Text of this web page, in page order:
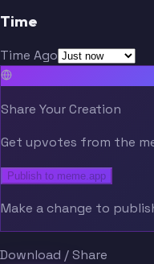
Time
Time Ago
Share Your Creation
Get upvotes from the
Publish to meme.app
Make a change to
Download / Share